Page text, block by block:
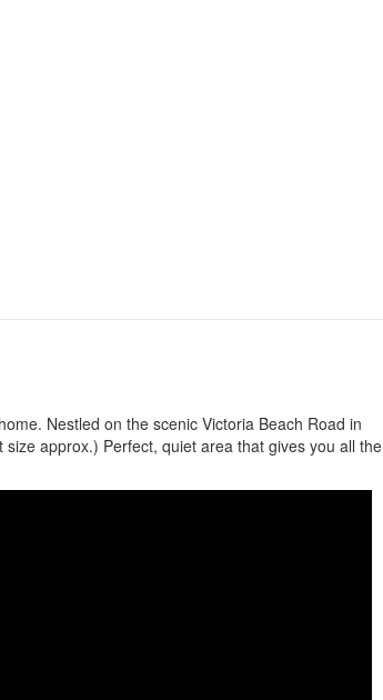
Nestled on the scenic Victoria Beach Road in
approx.) Perfect, quiet area that gives you all the